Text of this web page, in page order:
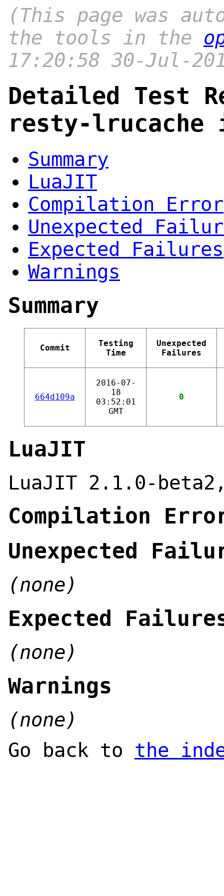
(This page was
the tools in the
17:20:58 30-Jul-
Detailed Test
resty-lrucache
Summary
LuaJIT
Compilation Error
Unexpected
Expected Failures
Warnings
Summary
Commit
Testing
Time
Unexpected
Failures
664d109a
2016-07-
18
03:52:01
GMT
0
LuaJIT
LuaJIT 2.1.0-
Compilation
Unexpected
(none)
Expected
(none)
Warnings
(none)
Go back to the